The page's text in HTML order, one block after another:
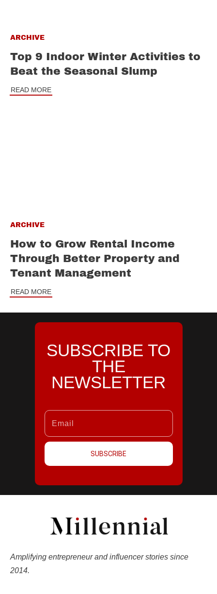
ARCHIVE
Top 9 Indoor Winter Activities to
Beat the Seasonal Slump
READ MORE
ARCHIVE
How to Grow Rental Income
Through Better Property and
Tenant Management
READ MORE
SUBSCRIBE TO
THE
NEWSLETTER
SUBSCRIBE
Amplifying entrepreneur and influencer stories since
2014.